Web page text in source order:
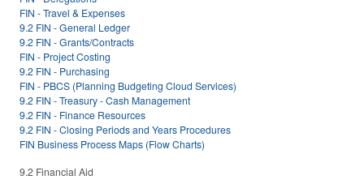
FIN - Travel & Expenses
9.2 FIN - General Ledger
9.2 FIN - Grants/Contracts
FIN - Project Costing
9.2 FIN - Purchasing
FIN - PBCS (Planning Budgeting Cloud Services)
9.2 FIN - Treasury - Cash Management
9.2 FIN - Finance Resources
9.2 FIN - Closing Periods and Years Procedures
FIN Business Process Maps (Flow Charts)
9.2 Financial Aid